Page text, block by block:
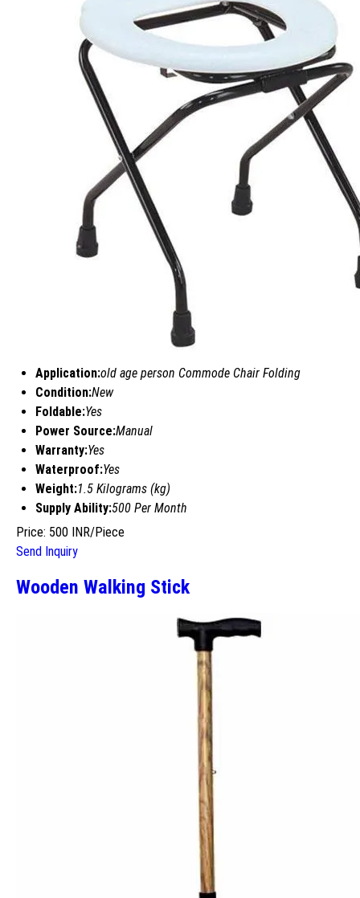
Application:old age person Commode Chair Folding
Condition:New
Foldable:Yes
Power Source:Manual
Warranty:Yes
Waterproof:Yes
Weight:1.5 Kilograms (kg)
Supply Ability:500 Per Month
Price: 500 INR/Piece
Send Inquiry
Wooden Walking Stick